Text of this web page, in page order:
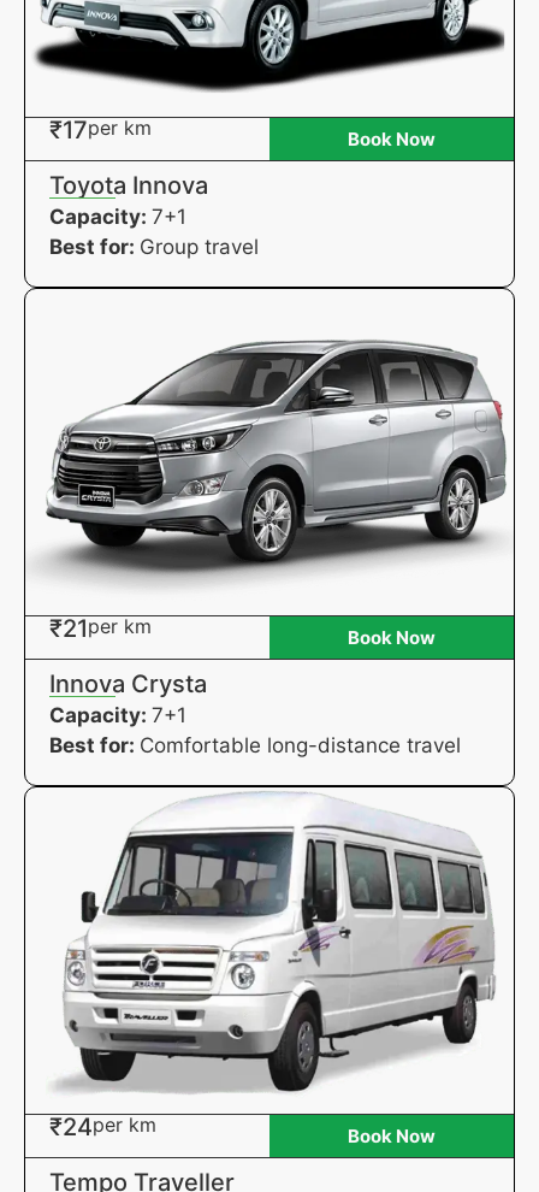
₹17per km Book Now
Toyota Innova
Capacity: 7+1
Best for: Group travel
₹21per km Book Now
Innova Crysta
Capacity: 7+1
Best for: Comfortable long-distance travel
₹24per km Book Now
Tempo Traveller